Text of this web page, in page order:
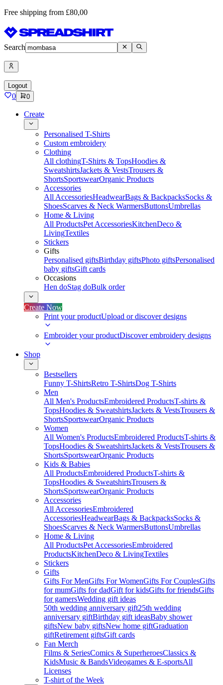
Free shipping from £80,00
Search
Logout
0 0
Create
Personalised T-Shirts
Custom embroidery
Clothing
All clothingT-Shirts & TopsHoodies &
SweatshirtsJackets & VestsTrousers &
ShortsSportswearOrganic Products
Accessories
All AccessoriesHeadwearBags & BackpacksSocks &
ShoesScarves & Neck WarmersButtonsUmbrellas
Home & Living
All ProductsPet AccessoriesKitchenDeco &
LivingTextiles
Stickers
Gifts
Personalised giftsBirthday giftsPhoto giftsPersonalised
baby giftsGift cards
Occasions
Hen doStag doBulk order
Create Now
Print your productUpload or discover designs
Embroider your productDiscover embroidery designs
Shop
Bestsellers
Funny T-ShirtsRetro T-ShirtsDog T-Shirts
Men
All Men's ProductsEmbroidered ProductsT-shirts &
TopsHoodies & SweatshirtsJackets & VestsTrousers &
ShortsSportswearOrganic Products
Women
All Women's ProductsEmbroidered ProductsT-shirts &
TopsHoodies & SweatshirtsJackets & VestsTrousers &
ShortsSportswearOrganic Products
Kids & Babies
All ProductsEmbroidered ProductsT-shirts &
TopsHoodies & SweatshirtsTrousers &
ShortsSportswearOrganic Products
Accessories
All AccessoriesEmbroidered
AccessoriesHeadwearBags & BackpacksSocks &
ShoesScarves & Neck WarmersButtonsUmbrellas
Home & Living
All ProductsPet AccessoriesEmbroidered
ProductsKitchenDeco & LivingTextiles
Stickers
Gifts
Gifts For MenGifts For WomenGifts For CouplesGifts
for mumGifts for dadGift for kidsGifts for friendsGifts
for gamersWedding gift ideas
50th wedding anniversary gift25th wedding
anniversary giftBirthday gift ideasBaby shower
giftsNew baby giftsNew home giftGraduation
giftRetirement giftsGift cards
Fan Merch
Films & SeriesComics & SuperheroesClassics &
KidsMusic & BandsVideogames & E-sportsAll
Licenses
T-shirt of the Week